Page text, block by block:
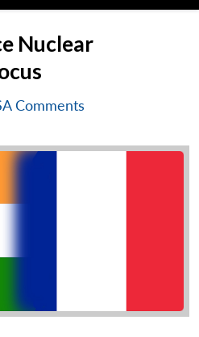
Nuclear
Comments